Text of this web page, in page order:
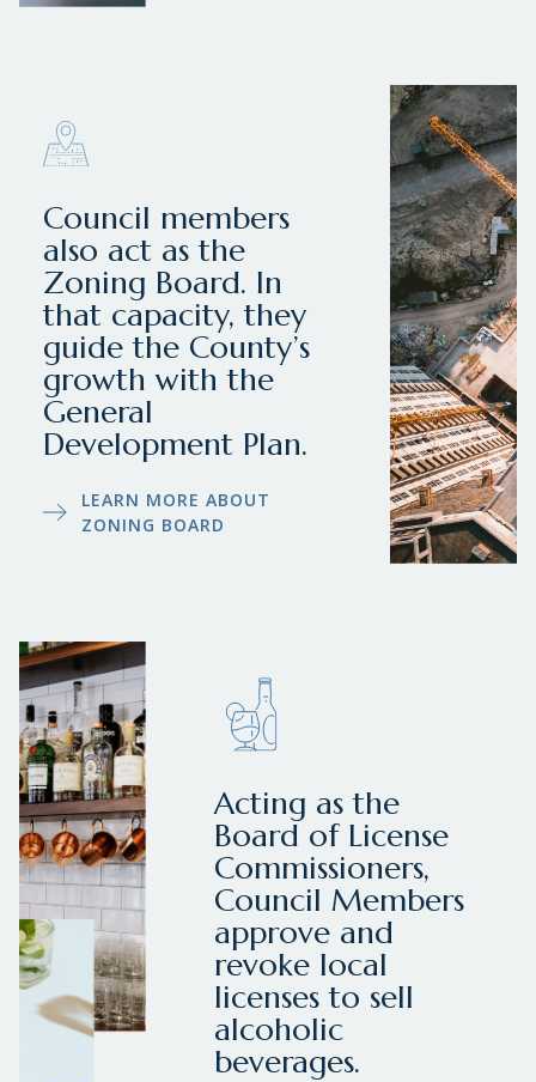
Council members
also act as the
Zoning Board. In
that capacity, they
guide the County’s
growth with the
General
Development Plan.
LEARN MORE ABOUT
ZONING BOARD
Acting as the
Board of License
Commissioners,
Council Members
approve and
revoke local
licenses to sell
alcoholic
beverages.